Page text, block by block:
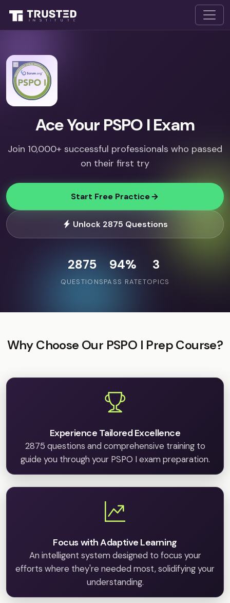
Ace Your PSPO I Exam
Join 10,000+ successful professionals who passed
on their first try
Start Free Practice
Unlock 2875 Questions
2875
QUESTIONS
94%
PASS RATE
3
TOPICS
Why Choose Our PSPO I Prep Course?
Experience Tailored Excellence
2875 questions and comprehensive training to
guide you through your PSPO I exam preparation.
Focus with Adaptive Learning
An intelligent system designed to focus your
efforts where they're needed most, solidifying your
understanding.